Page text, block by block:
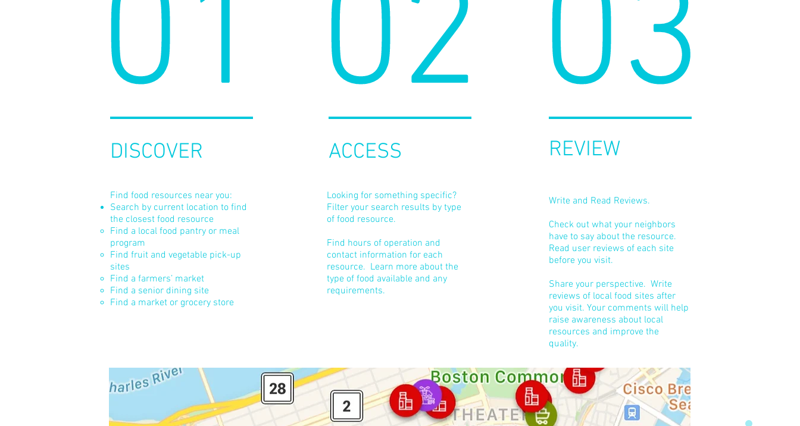
01
DISCOVER
Find food resources near you:
Search by current location to find
the closest food resource
Find a local food pantry or meal
program
Find fruit and vegetable pick-up
sites
Find a farmers’ market
Find a senior dining site
Find a market or grocery store
02
ACCESS
Looking for something specific?
Filter your search results by type
of food resource.
Find hours of operation and
contact information for each
resource. Learn more about the
type of food available and any
requirements.
03
REVIEW
Write and Read Reviews.
Check out what your neighbors
have to say about the resource.
Read user reviews of each site
before you visit.
Share your perspective. Write
reviews of local food sites after
you visit. ​Your comments will help
raise awareness about local
resources and improve the
quality.